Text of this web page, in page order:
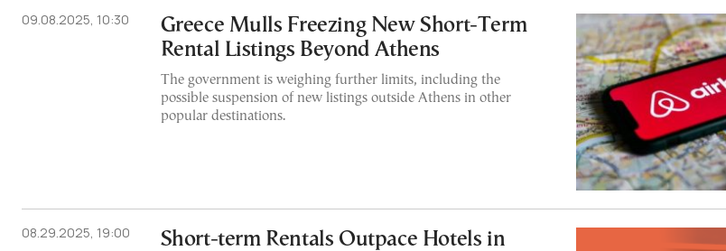
09.08.2025, 10:30
Greece Mulls Freezing New Short-Term
Rental Listings Beyond Athens
The government is weighing further limits, including the
possible suspension of new listings outside Athens in other
popular destinations.
08.29.2025, 19:00
Short-term Rentals Outpace Hotels in